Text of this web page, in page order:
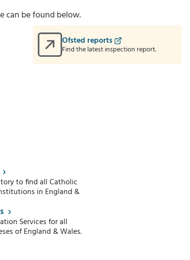
can be found below.
Ofsted reports
Find the latest inspection report.
to find all Catholic
in England &
Services for all
of England & Wales.